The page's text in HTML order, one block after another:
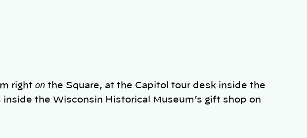
right on the Square, at the Capitol tour desk inside the
the Wisconsin Historical Museum’s gift shop on